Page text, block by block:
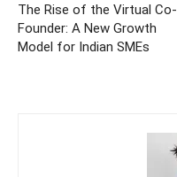
The Rise of the Virtual Co-
Founder: A New Growth
Model for Indian SMEs